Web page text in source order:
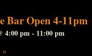
Bar Open 4-11pm
4:00 pm- 11:00 pm
»